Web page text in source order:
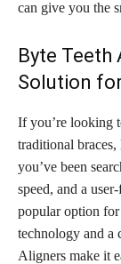
can give you the
Byte Teeth
Solution
If you’re looking
traditional
you’ve been
speed, and a
popular option
technology and a
Aligners make it